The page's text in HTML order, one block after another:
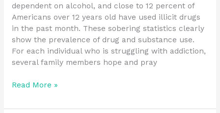
dependent on alcohol, and close to 12 percent of
Americans over 12 years old have used illicit drugs
in the past month. These sobering statistics clearly
show the prevalence of drug and substance use.
For each individual who is struggling with addiction,
several family members hope and pray
Read More »